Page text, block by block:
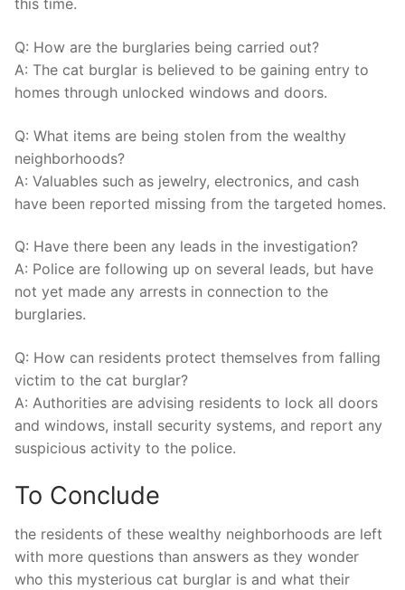
this time.
Q: How are the ⁤burglaries being carried out?
A: The cat burglar ​is believed to be gaining‌ entry to
homes through unlocked windows ⁢and ‍doors.
Q: ⁣What​ items are being stolen ​from the wealthy
neighborhoods?
A: Valuables ​such as jewelry, electronics, and cash
‍have ⁣been ‍reported missing from the targeted‍ homes.
Q: Have there been any⁢ leads ​in the investigation?
A: Police⁤ are following ‌up ⁢on several leads, but have
not yet made any‍ arrests in connection​ to the
‍burglaries.
Q: How can residents protect‌ themselves from falling
victim⁤ to the cat burglar?
A:‌ Authorities are advising residents to lock all ‍doors
and windows, install security systems, and report any
⁣suspicious activity to the police.‍
To⁤ Conclude
the residents‌ of these wealthy neighborhoods are left
with more​ questions⁢ than answers as they wonder
who ‍this mysterious cat burglar is‍ and what their